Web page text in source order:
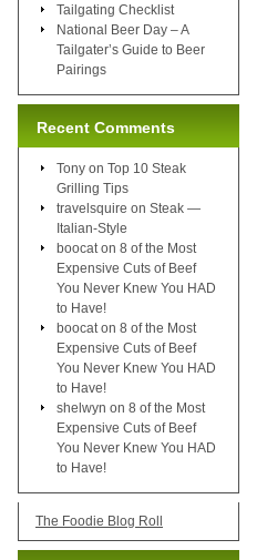
Tailgating Checklist
National Beer Day – A
Tailgater’s Guide to Beer
Pairings
Recent Comments
Tony on Top 10 Steak
Grilling Tips
travelsquire on Steak —
Italian-Style
boocat on 8 of the Most
Expensive Cuts of Beef
You Never Knew You HAD
to Have!
boocat on 8 of the Most
Expensive Cuts of Beef
You Never Knew You HAD
to Have!
shelwyn on 8 of the Most
Expensive Cuts of Beef
You Never Knew You HAD
to Have!
The Foodie Blog Roll